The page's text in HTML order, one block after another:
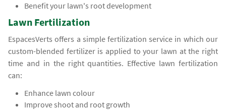
Benefit your lawn's root development
Lawn Fertilization
EspacesVerts offers a simple fertilization service in which our
custom-blended fertilizer is applied to your lawn at the right
time and in the right quantities. Effective lawn fertilization
can:
Enhance lawn colour
Improve shoot and root growth